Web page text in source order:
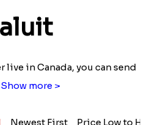
live in Canada, you can send
Show more >
Newest First Price Low to